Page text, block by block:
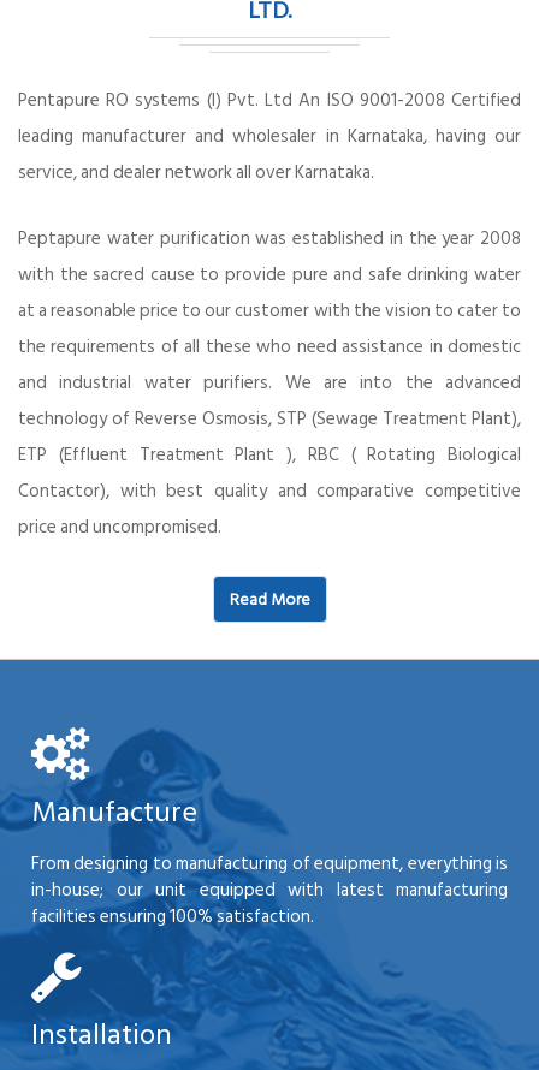
LTD.
Pentapure RO systems (I) Pvt. Ltd An ISO 9001-2008 Certified
leading manufacturer and wholesaler in Karnataka, having our
service, and dealer network all over Karnataka.
Peptapure water purification was established in the year 2008
with the sacred cause to provide pure and safe drinking water
at a reasonable price to our customer with the vision to cater to
the requirements of all these who need assistance in domestic
and industrial water purifiers. We are into the advanced
technology of Reverse Osmosis, STP (Sewage Treatment Plant),
ETP (Effluent Treatment Plant ), RBC ( Rotating Biological
Contactor), with best quality and comparative competitive
price and uncompromised.
Read More
Manufacture
From designing to manufacturing of equipment, everything is
in-house; our unit equipped with latest manufacturing
facilities ensuring 100% satisfaction.
Installation